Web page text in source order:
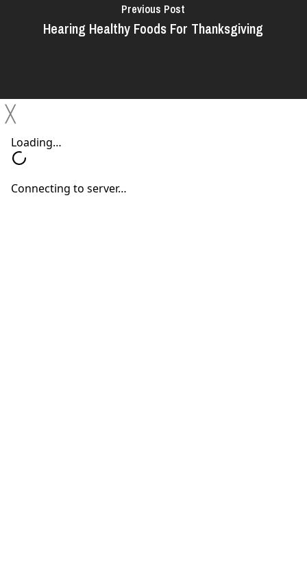
Previous Post
Hearing Healthy Foods For Thanksgiving
Tips for Halloween Costumes and Hearing
╳